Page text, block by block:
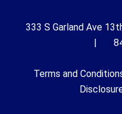
333 S Garland Ave
|
Terms and